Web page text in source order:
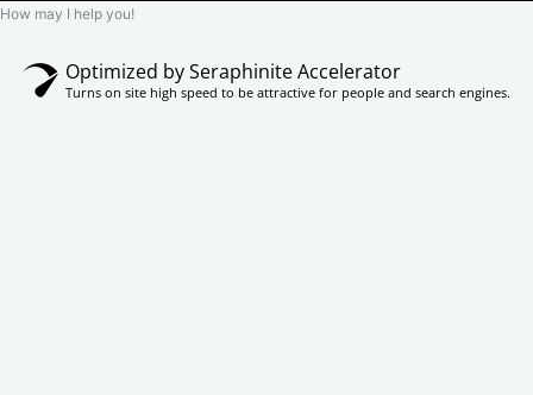
How may I help you!
Optimized by Seraphinite Accelerator
Turns on site high speed to be attractive for people and search engines.